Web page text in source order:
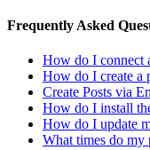
Frequently Asked
How do I connect
How do I create a
Create Posts via
How do I install
How do I update
What times do my